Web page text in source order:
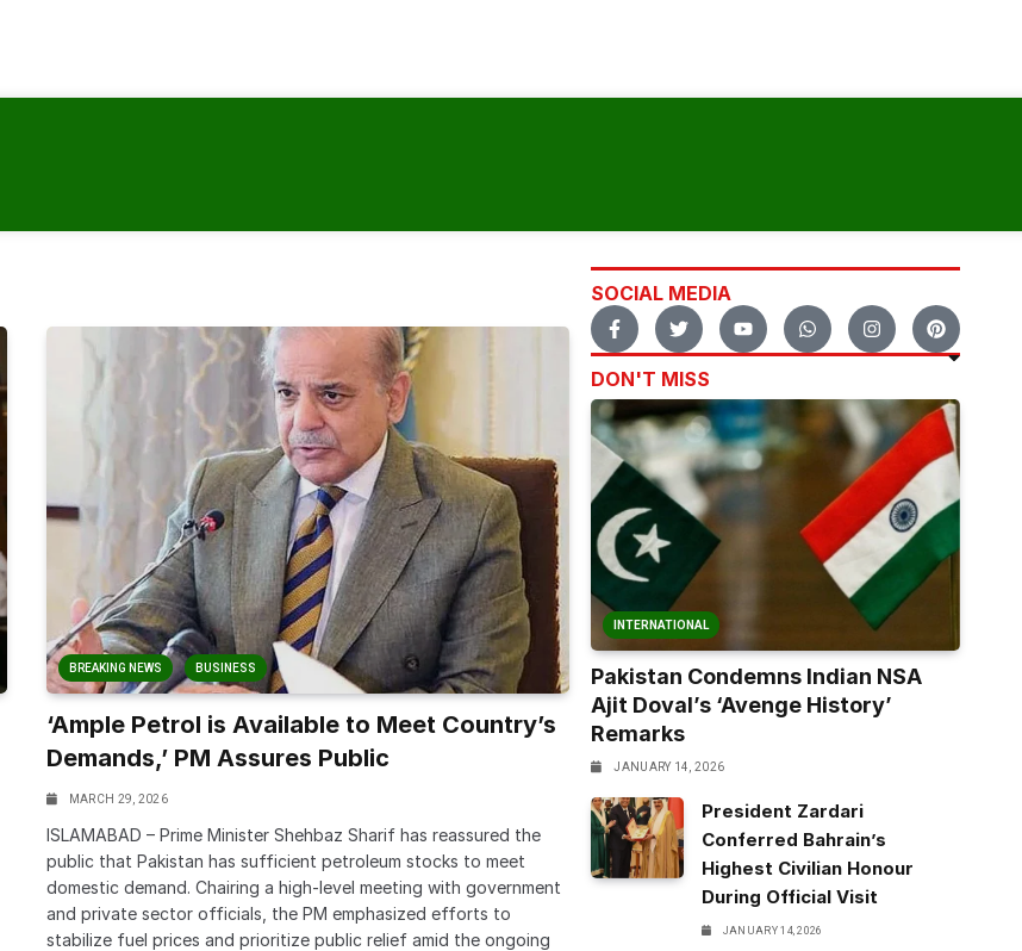
BREAKING NEWS BUSINESS
‘Ample Petrol is Available to Meet Country’s
Demands,’ PM Assures Public
MARCH 29, 2026
ISLAMABAD – Prime Minister Shehbaz Sharif has reassured the
public that Pakistan has sufficient petroleum stocks to meet
domestic demand. Chairing a high-level meeting with government
and private sector officials, the PM emphasized efforts to
stabilize fuel prices and prioritize public relief amid the ongoing
SOCIAL MEDIA
DON'T MISS
INTERNATIONAL
Pakistan Condemns Indian NSA
Ajit Doval’s ‘Avenge History’
Remarks
JANUARY 14, 2026
President Zardari
Conferred Bahrain’s
Highest Civilian Honour
During Official Visit
JANUARY 14, 2026